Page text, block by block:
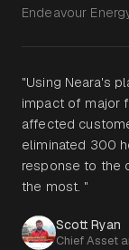
Endeavour
"Using Neara's
impact of major
affected
eliminated 300
response to the
the most. "
Scott Ryan
Chief Asset